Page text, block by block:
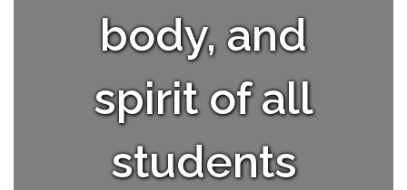
body, and
spirit of all
students